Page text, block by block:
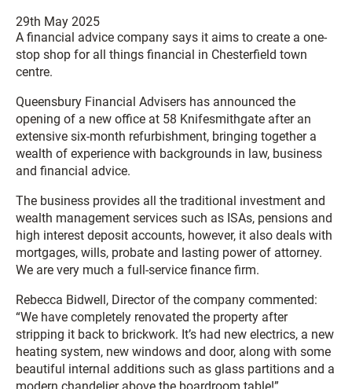
29th May 2025
A financial advice company says it aims to create a one-
stop shop for all things financial in Chesterfield town
centre.
Queensbury Financial Advisers has announced the
opening of a new office at 58 Knifesmithgate after an
extensive six-month refurbishment, bringing together a
wealth of experience with backgrounds in law, business
and financial advice.
The business provides all the traditional investment and
wealth management services such as ISAs, pensions and
high interest deposit accounts, however, it also deals with
mortgages, wills, probate and lasting power of attorney.
We are very much a full-service finance firm.
Rebecca Bidwell, Director of the company commented:
“We have completely renovated the property after
stripping it back to brickwork. It’s had new electrics, a new
heating system, new windows and door, along with some
beautiful internal additions such as glass partitions and a